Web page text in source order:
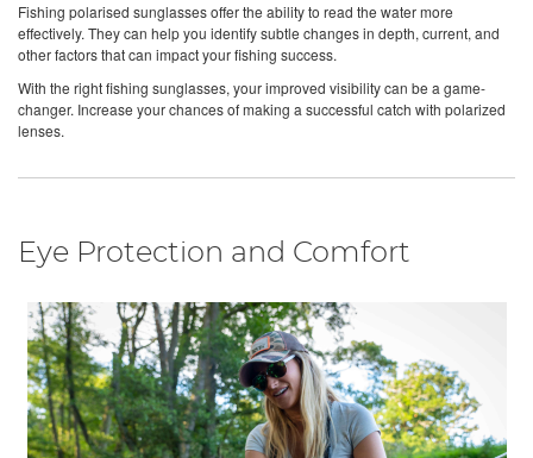
Fishing polarised sunglasses offer the ability to read the water more
effectively. They can help you identify subtle changes in depth, current, and
other factors that can impact your fishing success.
With the right fishing sunglasses, your improved visibility can be a game-
changer. Increase your chances of making a successful catch with polarized
lenses.
Eye Protection and Comfort